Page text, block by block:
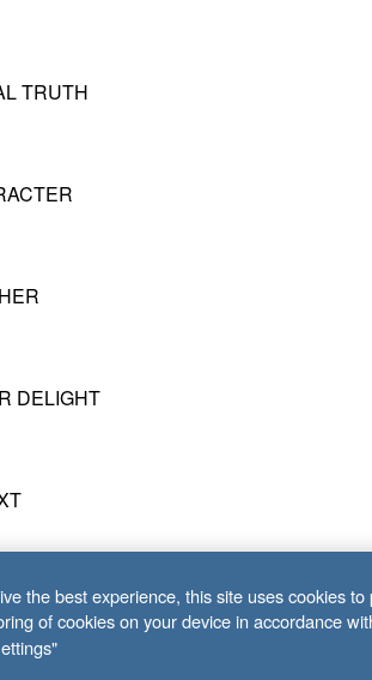
TRUTH
DELIGHT
the best experience, this site uses cookies
of cookies on your device in accordance